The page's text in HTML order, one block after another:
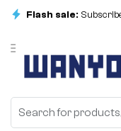
Flash sale: